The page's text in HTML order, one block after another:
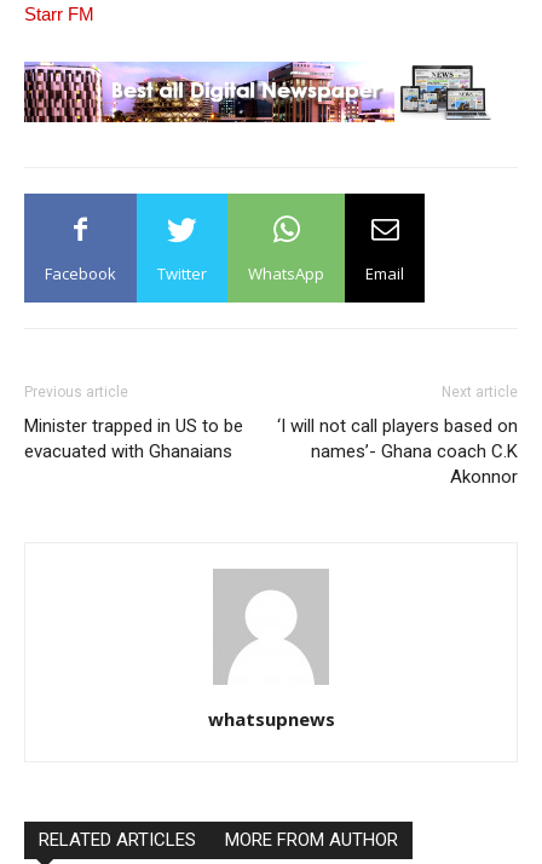
Starr FM
Facebook Twitter WhatsApp Email
Previous article
Minister trapped in US to be
evacuated with Ghanaians
Next article
‘I will not call players based on
names’- Ghana coach C.K
Akonnor
whatsupnews
RELATED ARTICLES MORE FROM AUTHOR